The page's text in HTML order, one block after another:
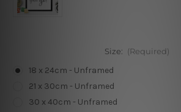
Size: (Required)
18 x 24cm - Unframed
21 x 30cm - Unframed
30 x 40cm - Unframed